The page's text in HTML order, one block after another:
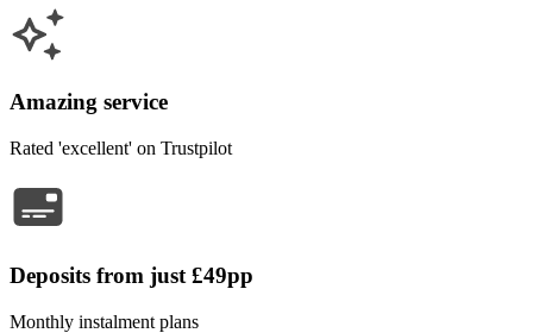
Amazing service
Rated 'excellent' on Trustpilot
Deposits from just £49pp
Monthly instalment plans